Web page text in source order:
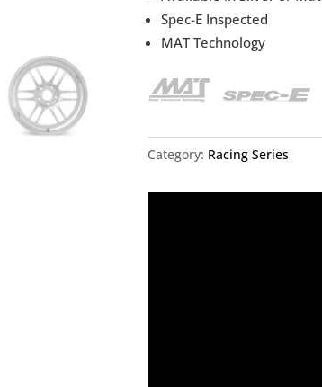
Spec-E Inspected
MAT Technology
Category: Racing Series